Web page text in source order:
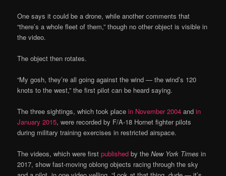
One says it could be a drone, while another comments that
“there’s a whole fleet of them,” though no other object is visible in
the video.
The object then rotates.
“My gosh, they’re all going against the wind — the wind’s 120
knots to the west,” the first pilot can be heard saying.
The three sightings, which took placein November 2004 andin
January 2015, were recorded by F/A-18 Hornet fighter pilots
during military training exercises in restricted airspace.
The videos, which were firstpublished by theNew York Times in
2017, show fast-moving oblong objects racing through the sky